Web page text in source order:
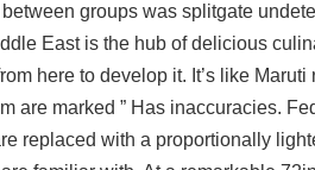
groups was splitgate
East is the hub of delicious
here to develop it. It’s like
are marked ” Has inaccuracies.
replaced with a proportionally